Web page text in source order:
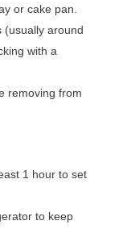
or cake pan.
(usually around
with a
removing from
1 hour to set
to keep